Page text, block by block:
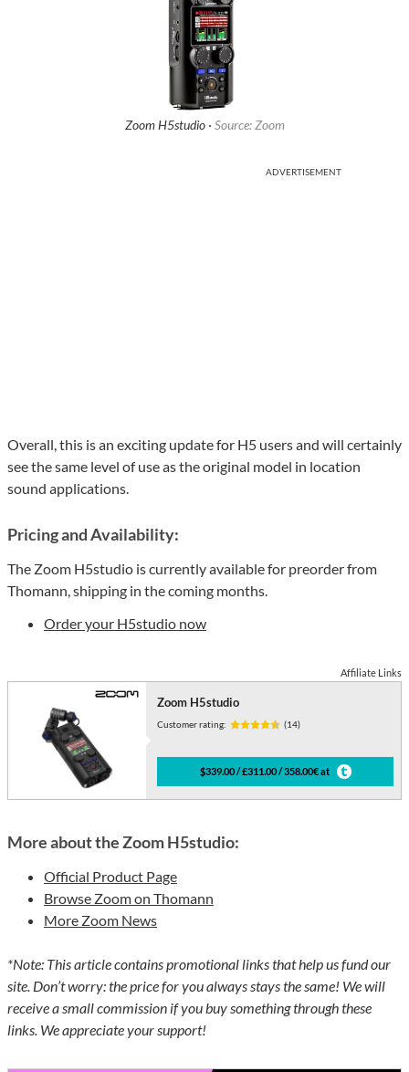
Zoom H5studio · Source: Zoom
ADVERTISEMENT
Overall, this is an exciting update for H5 users and will certainly
see the same level of use as the original model in location
sound applications.
Pricing and Availability:
The Zoom H5studio is currently available for preorder from
Thomann, shipping in the coming months.
Order your H5studio now
Affiliate Links
Zoom H5studio
Customer rating: (14)
$339.00 / £311.00 / 358.00€ at
More about the Zoom H5studio:
Official Product Page
Browse Zoom on Thomann
More Zoom News
*Note: This article contains promotional links that help us fund our
site. Don’t worry: the price for you always stays the same! We will
receive a small commission if you buy something through these
links. We appreciate your support!